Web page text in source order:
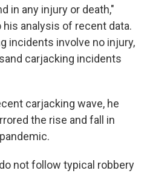
in any injury or death,"
analysis of recent data.
incidents involve no injury,
carjacking incidents
carjacking wave, he
the rise and fall in
not follow typical robbery